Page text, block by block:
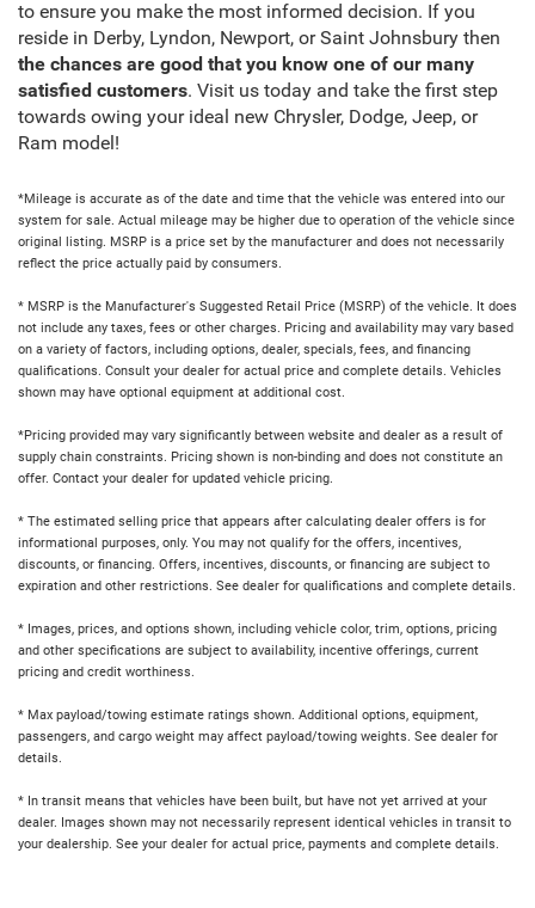
to ensure you make the most informed decision. If you
reside in Derby, Lyndon, Newport, or Saint Johnsbury then
the chances are good that you know one of our many
satisfied customers. Visit us today and take the first step
towards owing your ideal new Chrysler, Dodge, Jeep, or
Ram model!
*Mileage is accurate as of the date and time that the vehicle was entered into our
system for sale. Actual mileage may be higher due to operation of the vehicle since
original listing. MSRP is a price set by the manufacturer and does not necessarily
reflect the price actually paid by consumers.
* MSRP is the Manufacturer's Suggested Retail Price (MSRP) of the vehicle. It does
not include any taxes, fees or other charges. Pricing and availability may vary based
on a variety of factors, including options, dealer, specials, fees, and financing
qualifications. Consult your dealer for actual price and complete details. Vehicles
shown may have optional equipment at additional cost.
*Pricing provided may vary significantly between website and dealer as a result of
supply chain constraints. Pricing shown is non-binding and does not constitute an
offer. Contact your dealer for updated vehicle pricing.
* The estimated selling price that appears after calculating dealer offers is for
informational purposes, only. You may not qualify for the offers, incentives,
discounts, or financing. Offers, incentives, discounts, or financing are subject to
expiration and other restrictions. See dealer for qualifications and complete details.
* Images, prices, and options shown, including vehicle color, trim, options, pricing
and other specifications are subject to availability, incentive offerings, current
pricing and credit worthiness.
* Max payload/towing estimate ratings shown. Additional options, equipment,
passengers, and cargo weight may affect payload/towing weights. See dealer for
details.
* In transit means that vehicles have been built, but have not yet arrived at your
dealer. Images shown may not necessarily represent identical vehicles in transit to
your dealership. See your dealer for actual price, payments and complete details.